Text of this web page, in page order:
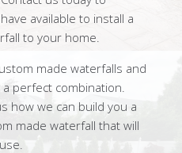
available to install a
to your home.
made waterfalls and
perfect combination.
how we can build you a
made waterfall that will